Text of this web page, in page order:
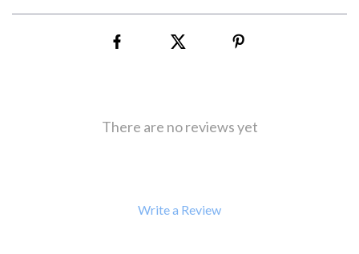
There are no reviews yet
Write a Review